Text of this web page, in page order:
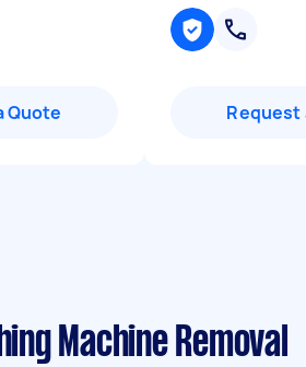
Quote Request
Machine Removal